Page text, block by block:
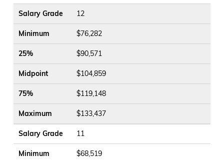
Salary Grade 12
Minimum $76,282
25% $90,571
Midpoint $104,859
75% $119,148
Maximum $133,437
Salary Grade 11
Minimum $68,519